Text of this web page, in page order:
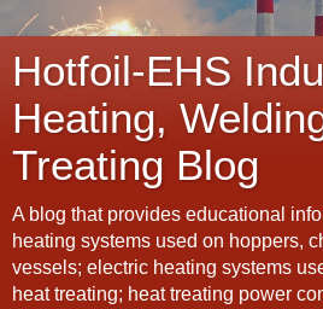
Hotfoil-EHS
Heating,
Treating Blog
A blog that provides educational
heating systems used on hoppers,
vessels; electric heating systems
heat treating; heat treating power